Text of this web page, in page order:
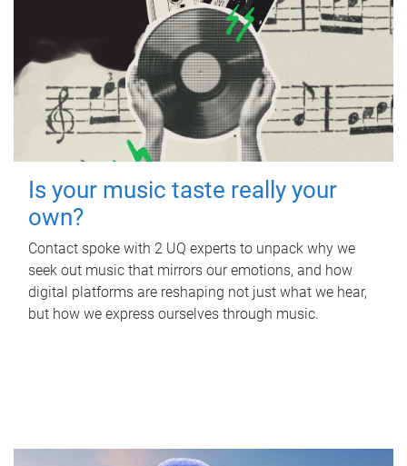
Is your music taste really your
own?
Contact spoke with 2 UQ experts to unpack why we
seek out music that mirrors our emotions, and how
digital platforms are reshaping not just what we hear,
but how we express ourselves through music.